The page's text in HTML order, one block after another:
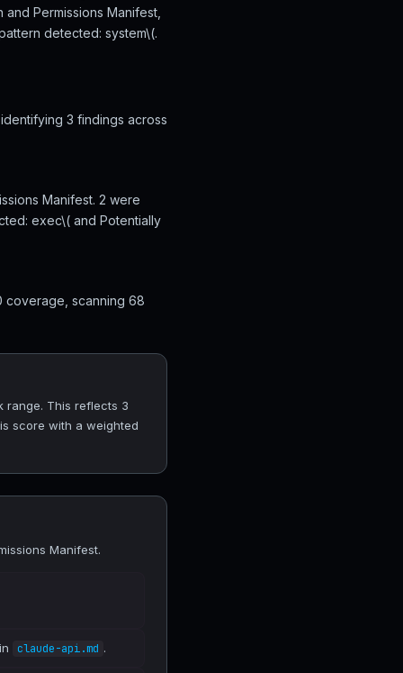
Permissions Manifest,
detected: system\(.
3 findings across
Manifest. 2 were
exec\( and Potentially
coverage, scanning 68
range. This reflects 3
score with a weighted
Manifest.
claude-api.md .